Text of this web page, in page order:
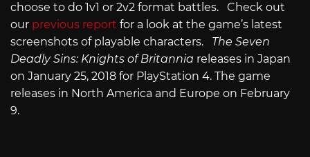
choose to do 1v1 or 2v2 format battles. Check out
our previous report for a look at the game’s latest
screenshots of playable characters. The Seven
Deadly Sins: Knights of Britannia releases in Japan
on January 25, 2018 for PlayStation 4. The game
releases in North America and Europe on February
9.